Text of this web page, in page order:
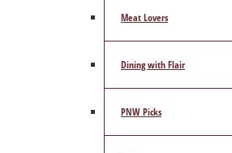
Meat Lovers
Dining with Flair
PNW Picks